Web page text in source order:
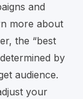
and
more about
the “best
by
audience.
your